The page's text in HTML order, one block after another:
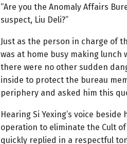
“Are you the Anomaly Affairs
suspect, Liu Deli?”
Just as the person in charge of
was at home busy making
there were no other sudden
inside to protect the bureau
periphery and asked him this
Hearing Si Yexing’s voice
operation to eliminate the Cult
quickly replied in a respectful